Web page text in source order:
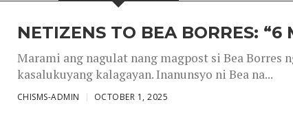
NETIZENS TO BEA BORRES: “6
Marami ang nagulat nang magpost si Bea Borres
kasalukuyang kalagayan. Inanunsyo ni Bea na...
CHISMS-ADMIN OCTOBER 1, 2025